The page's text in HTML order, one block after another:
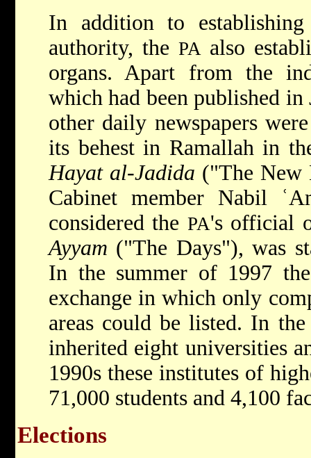
In addition to
authority, the PA also
organs. Apart from the
which had been published in
other daily newspapers
its behest in Ramallah in
Hayat al-Jadida ("The
Cabinet member Nabil
considered the PA's official
Ayyam ("The Days"), was
In the summer of 1997
exchange in which only
areas could be listed. In
inherited eight universities
1990s these institutes of
71,000 students and 4,100
Elections